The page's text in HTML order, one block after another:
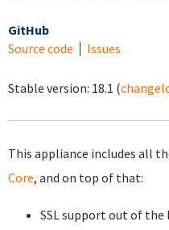
GitHub
Source code
Issues
Stable version: 18.1 (
This appliance includes all
Core, and on top of that:
SSL support out of the